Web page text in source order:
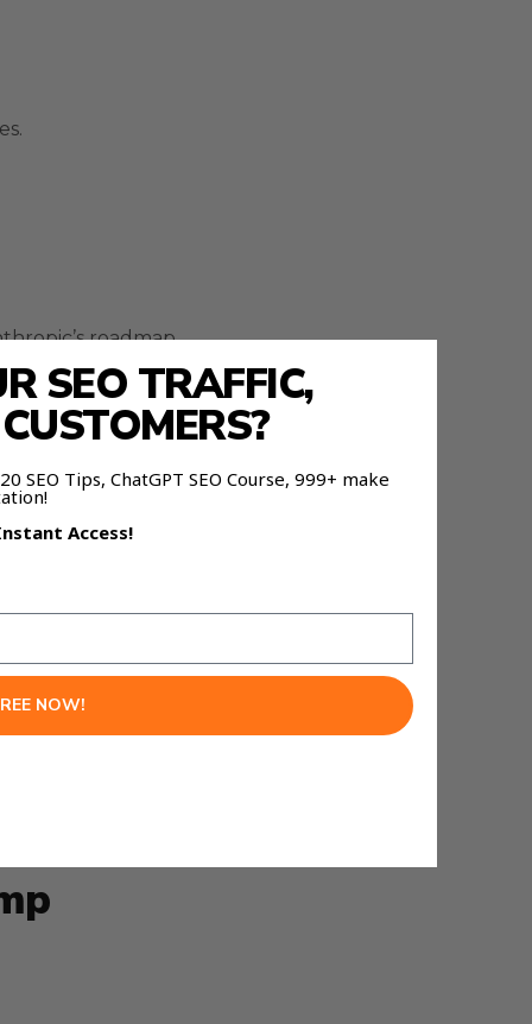
roadmap.
systems.
SEO TRAFFIC,
SEO Tips, ChatGPT SEO Course, 999+ make
Instant Access!
NOW!